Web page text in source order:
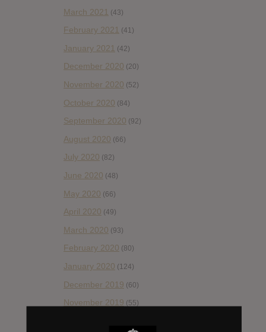
March 2021 (43)
February 2021 (41)
January 2021 (42)
December 2020 (20)
November 2020 (52)
October 2020 (84)
September 2020 (92)
August 2020 (66)
July 2020 (82)
June 2020 (48)
May 2020 (66)
April 2020 (49)
March 2020 (93)
February 2020 (80)
January 2020 (124)
December 2019 (60)
November 2019 (55)